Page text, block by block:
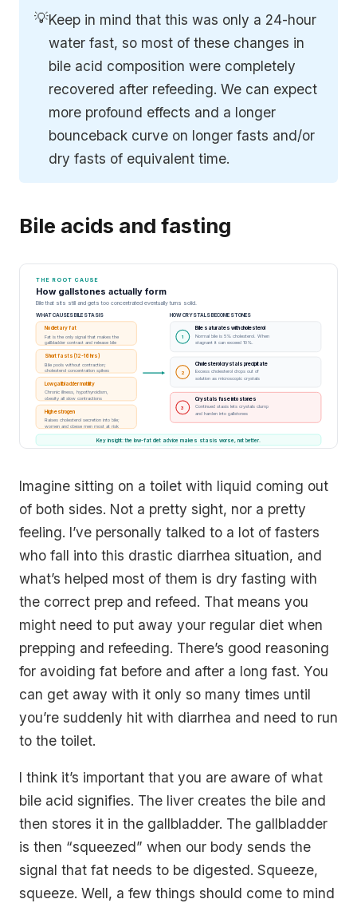
💡Keep in mind that this was only a 24-hour
water fast, so most of these changes in
bile acid composition were completely
recovered after refeeding. We can expect
more profound effects and a longer
bounceback curve on longer fasts and/or
dry fasts of equivalent time.
Bile acids and fasting
THE ROOT CAUSE
How gallstones actually form
Bile that sits still and gets too concentrated eventually turns solid.
WHAT CAUSES BILE STASIS
No dietary fat
Fat is the only signal that makes the
gallbladder contract and release bile
Short fasts (12-16 hrs)
Bile pools without contraction;
cholesterol concentration spikes
Low gallbladder motility
Chronic illness, hypothyroidism,
obesity all slow contractions
High estrogen
Raises cholesterol secretion into bile;
women and obese men most at risk
HOW CRYSTALS BECOME STONES
1
Bile saturates with cholesterol
Normal bile is 5% cholesterol. When
stagnant it can exceed 10%.
2
Cholesterol crystals precipitate
Excess cholesterol drops out of
solution as microscopic crystals
3
Crystals fuse into stones
Continued stasis lets crystals clump
and harden into gallstones
Key insight: the low-fat diet advice makes stasis worse, not better.
Imagine sitting on a toilet with liquid coming out
of both sides. Not a pretty sight, nor a pretty
feeling. I’ve personally talked to a lot of fasters
who fall into this drastic diarrhea situation, and
what’s helped most of them is dry fasting with
the correct prep and refeed. That means you
might need to put away your regular diet when
prepping and refeeding. There’s good reasoning
for avoiding fat before and after a long fast. You
can get away with it only so many times until
you’re suddenly hit with diarrhea and need to run
to the toilet.
I think it’s important that you are aware of what
bile acid signifies. The liver creates the bile and
then stores it in the gallbladder. The gallbladder
is then “squeezed” when our body sends the
signal that fat needs to be digested. Squeeze,
squeeze. Well, a few things should come to mind